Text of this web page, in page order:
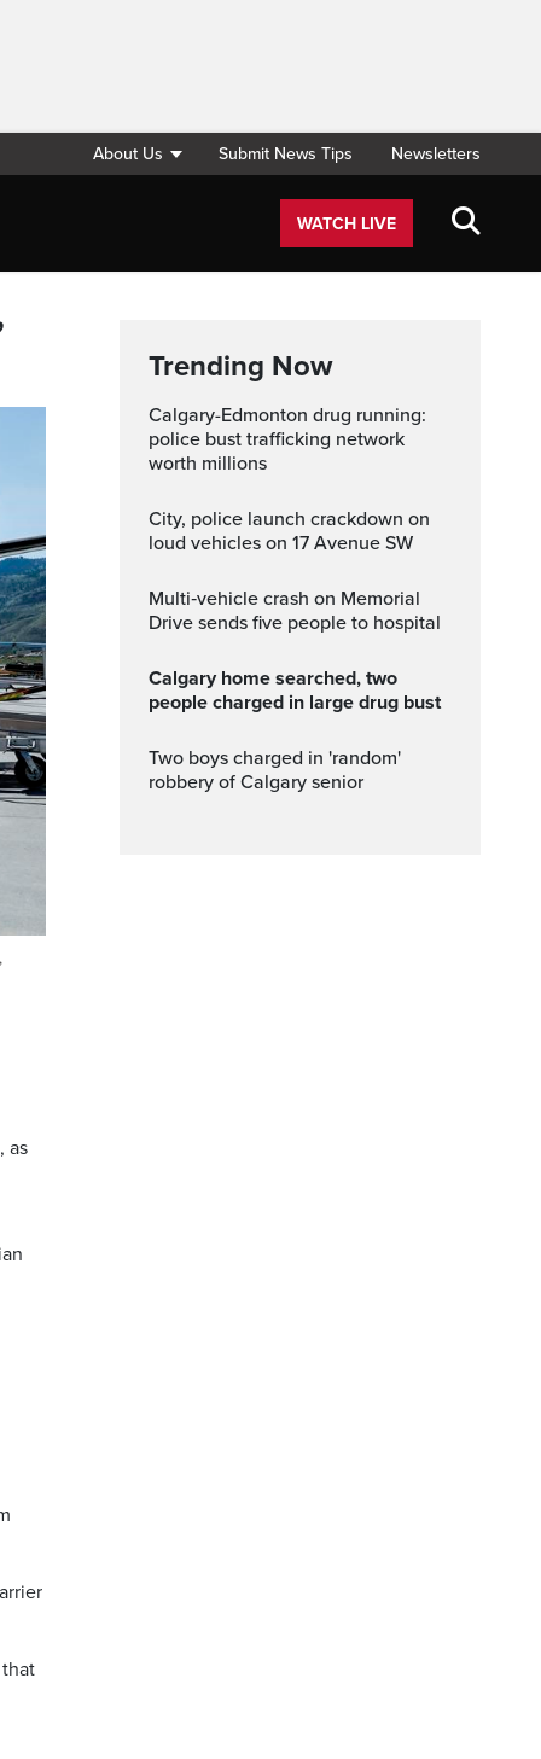
About Us Submit News Tips Newsletters
WATCH LIVE
as
Trending Now
Calgary-Edmonton drug running:
police bust trafficking network
worth millions
City, police launch crackdown on
loud vehicles on 17 Avenue SW
Multi‑vehicle crash on Memorial
Drive sends five people to hospital
Calgary home searched, two
people charged in large drug bust
Two boys charged in 'random'
robbery of Calgary senior